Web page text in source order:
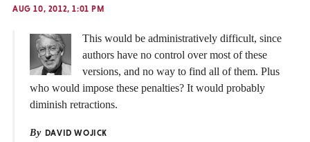
AUG 10, 2012, 1:01 PM
This would be administratively difficult, since
authors have no control over most of these
versions, and no way to find all of them. Plus
who would impose these penalties? It would probably
diminish retractions.
By DAVID WOJICK